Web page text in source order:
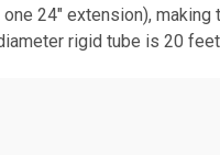
24" extension),
rigid tube is 20